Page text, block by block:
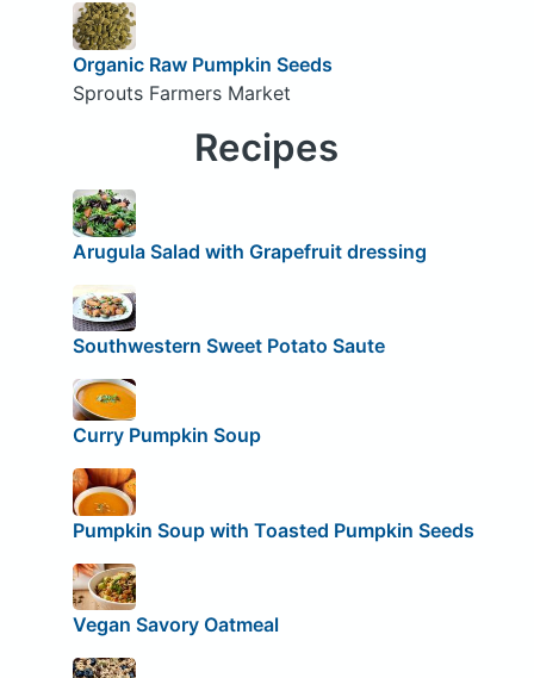
Organic Raw Pumpkin Seeds
Sprouts Farmers Market
Recipes
Arugula Salad with Grapefruit dressing
Southwestern Sweet Potato Saute
Curry Pumpkin Soup
Pumpkin Soup with Toasted Pumpkin Seeds
Vegan Savory Oatmeal